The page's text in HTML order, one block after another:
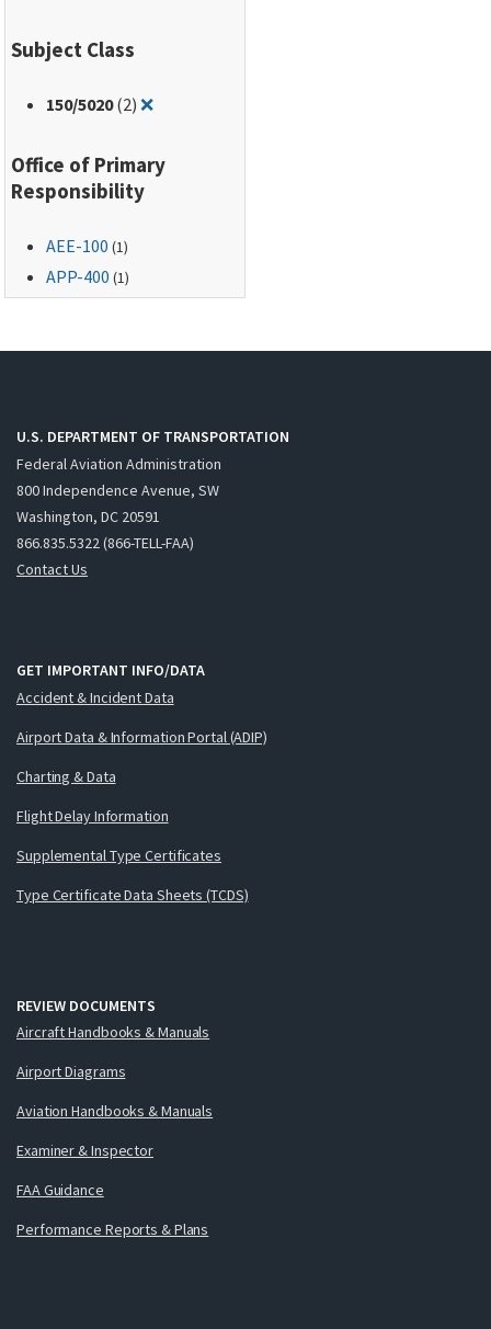
Subject Class
150/5020(2)❌Remove filter for: 150/5020
Office of Primary
Responsibility
AEE-100 (1)
APP-400 (1)
U.S. DEPARTMENT OF TRANSPORTATION
Federal Aviation Administration
800 Independence Avenue, SW
Washington, DC 20591
866.835.5322 (866-TELL-FAA)
Contact Us
GET IMPORTANT INFO/DATA
Accident & Incident Data
Airport Data & Information Portal (ADIP)
Charting & Data
Flight Delay Information
Supplemental Type Certificates
Type Certificate Data Sheets (TCDS)
REVIEW DOCUMENTS
Aircraft Handbooks & Manuals
Airport Diagrams
Aviation Handbooks & Manuals
Examiner & Inspector
FAA Guidance
Performance Reports & Plans